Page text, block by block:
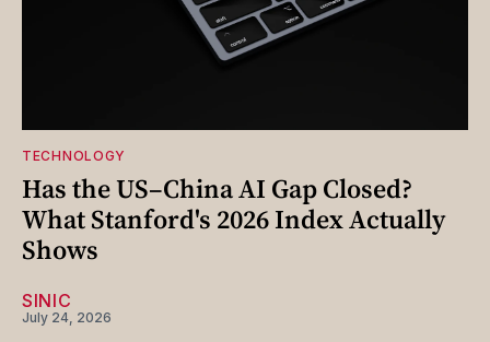
TECHNOLOGY
Has the US–China AI Gap Closed?
What Stanford's 2026 Index Actually
Shows
SINIC
July 24, 2026